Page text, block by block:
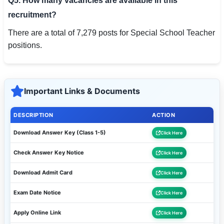
recruitment?
There are a total of 7,279 posts for Special School Teacher
positions.
Important Links & Documents
DESCRIPTION ACTION
Download Answer Key (Class 1-5) Click Here
Check Answer Key Notice Click Here
Download Admit Card Click Here
Exam Date Notice Click Here
Apply Online Link Click Here